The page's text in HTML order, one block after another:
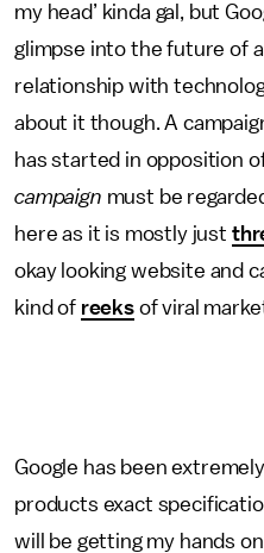
my head’ kinda gal, but
glimpse into the future of
relationship with
about it though. A
has started in opposition
campaign must be
here as it is mostly just
okay looking website and
kind of reeksof viral
Google has been extremely
products exact
will be getting my hands